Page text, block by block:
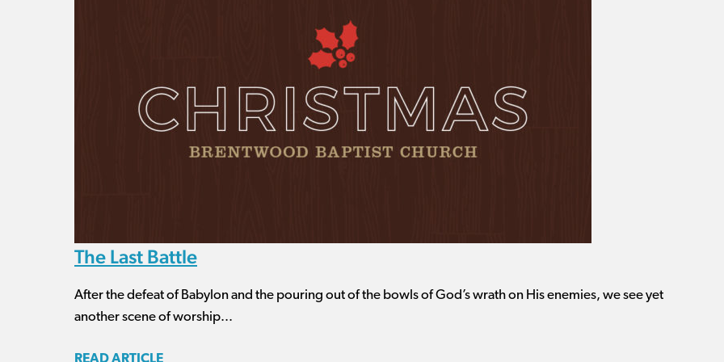
The Last Battle
After the defeat of Babylon and the pouring out of the bowls of God’s wrath on His enemies, we see yet
another scene of worship...
READ ARTICLE